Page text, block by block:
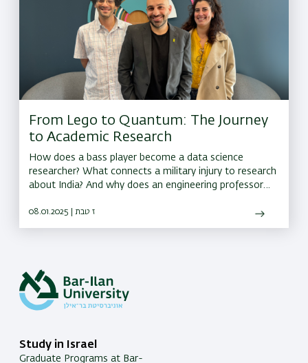
From Lego to Quantum: The Journey
to Academic Research
How does a bass player become a data science
researcher? What connects a military injury to research
about India? And why does an engineering professor
magic'?
08.01.2025 | ז טבת
Study in Israel
Graduate Programs at Bar-